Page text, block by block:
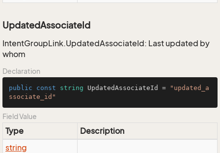
UpdatedAssociateId
IntentGroupLink.UpdatedAssociateId: Last updated by
whom
Declaration
public const string UpdatedAssociateId =
"updated_a
ssociate_id"
Field Value
Type
Description
string